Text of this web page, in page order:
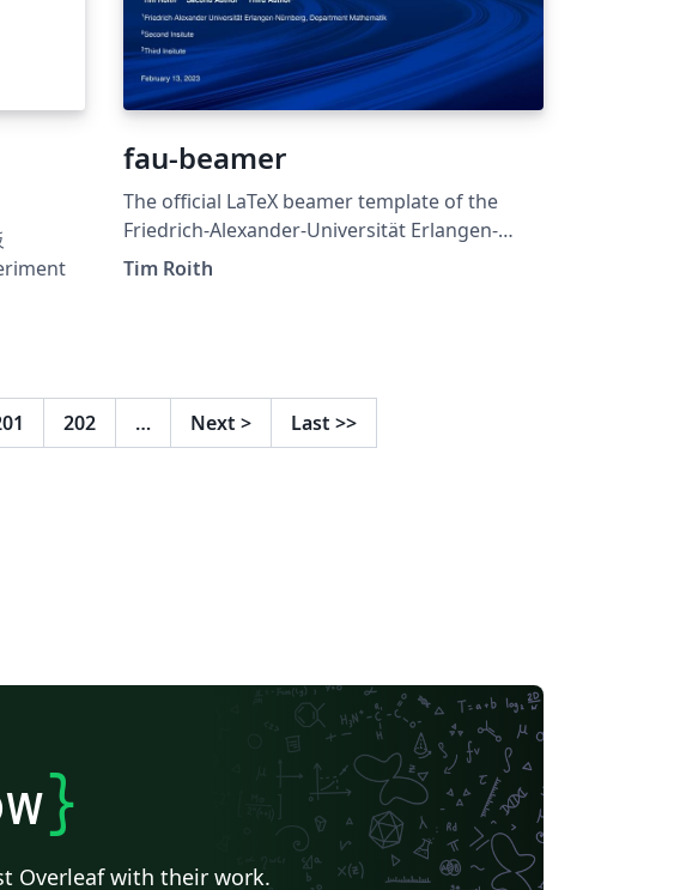
fau-beamer
The official LaTeX beamer template of the
Friedrich-Alexander-Universität Erlangen-
Nürnberg. The template was created by Tim
Tim Roith
202 … Next > Last >>
}
Overleaf with their work.